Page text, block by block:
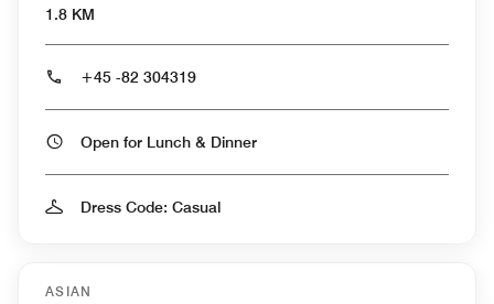
1.8 KM
+45 -82 304319
Open for Lunch & Dinner
Dress Code: Casual
ASIAN